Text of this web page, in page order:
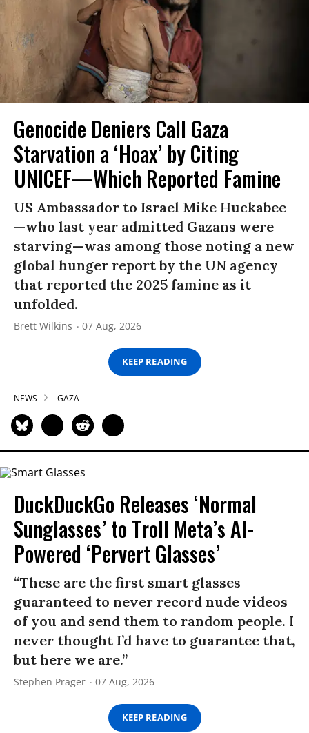
Genocide Deniers Call Gaza
Starvation a ‘Hoax’ by Citing
UNICEF—Which Reported Famine
US Ambassador to Israel Mike Huckabee
—who last year admitted Gazans were
starving—was among those noting a new
global hunger report by the UN agency
that reported the 2025 famine as it
unfolded.
Brett Wilkins 07 Aug, 2026
KEEP READING
NEWS GAZA
DuckDuckGo Releases ‘Normal
Sunglasses’ to Troll Meta’s AI-
Powered ‘Pervert Glasses’
“These are the first smart glasses
guaranteed to never record nude videos
of you and send them to random people. I
never thought I’d have to guarantee that,
but here we are.”
Stephen Prager 07 Aug, 2026
KEEP READING